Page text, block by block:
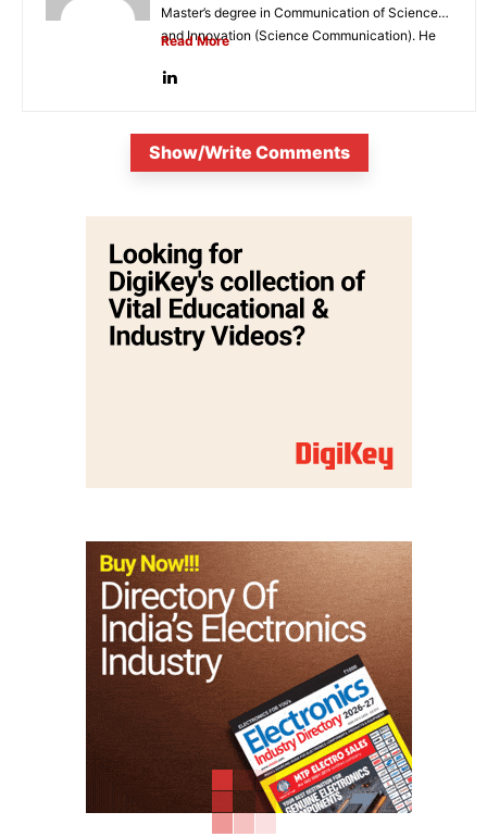
Master’s degree in Communication of Science
and Innovation (Science Communication). He
Read More
Show/Write Comments